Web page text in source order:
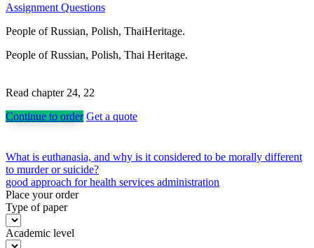
Assignment Questions
People of Russian, Polish, ThaiHeritage.
People of Russian, Polish, Thai Heritage.
Read chapter 24, 22
Continue to order Get a quote
Post
navigation
What is euthanasia, and why is it considered to be morally different
to murder or suicide?
good approach for health services administration
Place your order
Type of paper
Academic level